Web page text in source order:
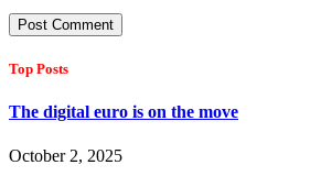
Top Posts
The digital euro is on the move
October 2, 2025